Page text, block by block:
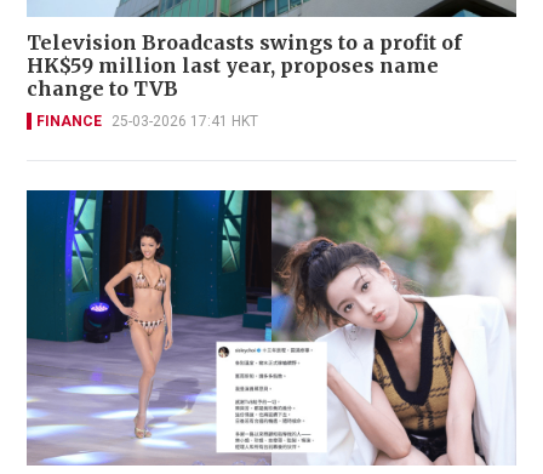
Television Broadcasts swings to a profit of
HK$59 million last year, proposes name
change to TVB
FINANCE 25-03-2026 17:41 HKT